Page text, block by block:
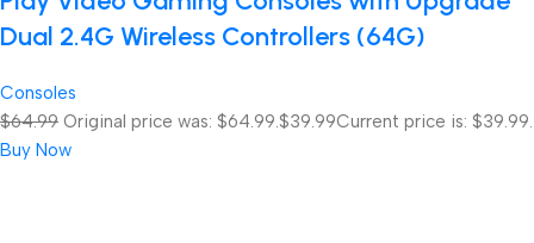
Dual 2.4G Wireless Controllers (64G)
Consoles
$64.99 Original price was: $64.99. $39.99Current price is: $39.99.
Buy Now